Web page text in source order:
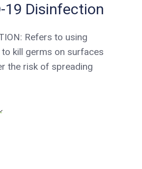
19 Disinfection
Refers to using
kill germs on surfaces
the risk of spreading